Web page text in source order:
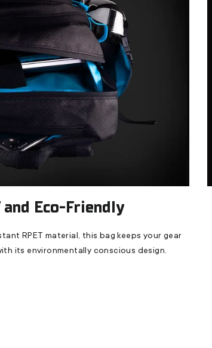
Eco-Friendly
RPET material, this bag keeps your gear
its environmentally conscious design.